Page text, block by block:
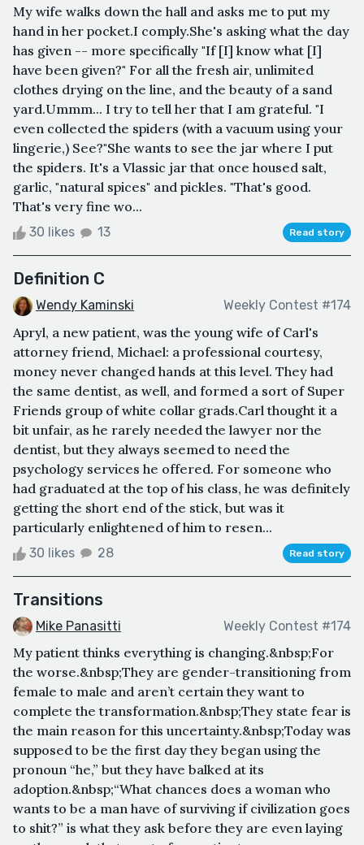
My wife walks down the hall and asks me to put my
hand in her pocket.I comply.She's asking what the day
has given -- more specifically "If [I] know what [I]
have been given?" For all the fresh air, unlimited
clothes drying on the line, and the beauty of a sand
yard.Ummm... I try to tell her that I am grateful. "I
even collected the spiders (with a vacuum using your
lingerie,) See?"She wants to see the jar where I put
the spiders. It's a Vlassic jar that once housed salt,
garlic, "natural spices" and pickles. "That's good.
That's very fine wo...
30 likes 13 Read story
Definition C
Wendy Kaminski Weekly Contest #174
Apryl, a new patient, was the young wife of Carl's
attorney friend, Michael: a professional courtesy,
money never changed hands at this level. They had
the same dentist, as well, and formed a sort of Super
Friends group of white collar grads.Carl thought it a
bit unfair, as he rarely needed the lawyer nor the
dentist, but they always seemed to need the
psychology services he offered. For someone who
had graduated at the top of his class, he was definitely
getting the short end of the stick, but was it
particularly enlightened of him to resen...
30 likes 28 Read story
Transitions
Mike Panasitti Weekly Contest #174
My patient thinks everything is changing.&nbsp;For
the worse.&nbsp;They are gender-transitioning from
female to male and aren’t certain they want to
complete the transformation.&nbsp;They state fear is
the main reason for this uncertainty.&nbsp;Today was
supposed to be the first day they began using the
pronoun “he,” but they have balked at its
adoption.&nbsp;“What chances does a woman who
wants to be a man have of surviving if civilization goes
to shit?” is what they ask before they are even laying